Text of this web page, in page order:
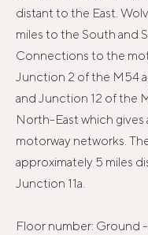
distant to the East.
miles to the South and
Connections to the
Junction 2 of the M54
and Junction 12 of the
North-East which gives
motorway networks.
approximately 5 miles
Junction 11a.
Floor number: Ground